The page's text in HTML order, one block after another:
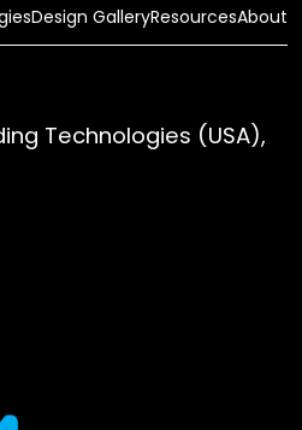
Design GalleryResourcesAbout
Technologies (USA),